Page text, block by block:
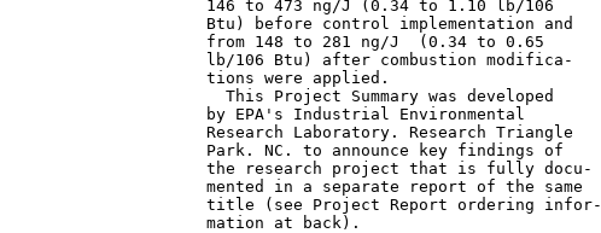
                    146 to 473 ng/J (0.34 to 1.10 lb/106
                    Btu) before control implementation and
                    from 148 to 281 ng/J  (0.34 to 0.65
                    lb/106 Btu) after combustion modifica-
                    tions were applied.
                      This Project Summary was developed
                    by EPA's Industrial Environmental
                    Research Laboratory. Research Triangle
                    Park. NC. to announce key findings of
                    the research project that is fully docu-
                    mented in a separate report of the same
                    title (see Project Report ordering infor-
                    mation at back).